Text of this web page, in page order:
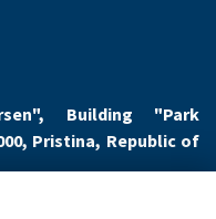
Building "Park
Pristina, Republic of